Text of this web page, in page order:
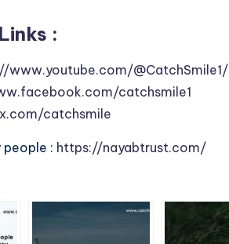
:
www.youtube.com/@CatchSmile1/
catchsmile1
catchsmile
people : https://nayabtrust.com/